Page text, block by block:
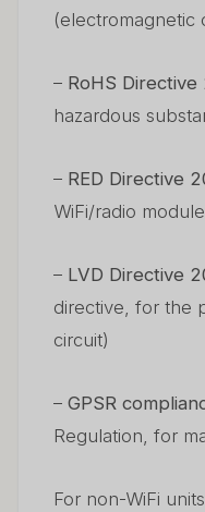
(electromagnetic
– RoHS Directive
hazardous
– RED Directive
WiFi/radio
– LVD Directive
directive, for the
circuit)
– GPSR
Regulation, for
For non-WiFi